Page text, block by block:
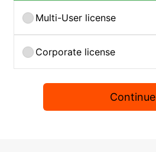
Multi-User license
Corporate license
Continue